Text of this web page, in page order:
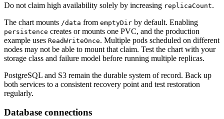
Do not claim high availability solely by increasing replicaCount.
The chart mounts /data from emptyDir by default. Enabling
persistence creates or mounts one PVC, and the production
example uses ReadWriteOnce. Multiple pods scheduled on different
nodes may not be able to mount that claim. Test the chart with your
storage class and failure model before running multiple replicas.
PostgreSQL and S3 remain the durable system of record. Back up
both services to a consistent recovery point and test restoration
regularly.
Database connections